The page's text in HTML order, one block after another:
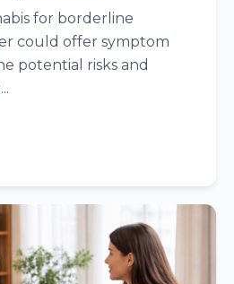
for borderline
could offer symptom
potential risks and